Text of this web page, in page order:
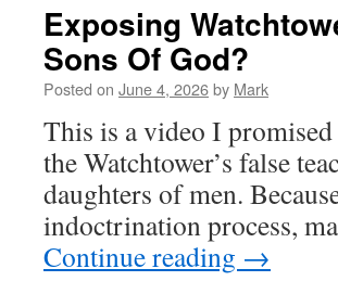
Exposing
Sons Of God?
Posted on June 4, 2026by Mark
This is a video I
the Watchtower’s false
daughters of men.
indoctrination process,
Continue reading →